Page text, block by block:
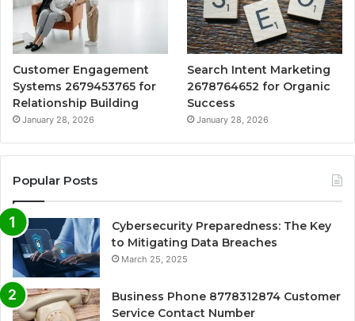
Customer Engagement
Systems 2679453765 for
Relationship Building
January 28, 2026
Search Intent Marketing
2678764652 for Organic
Success
January 28, 2026
Popular Posts
Cybersecurity Preparedness: The Key
to Mitigating Data Breaches
March 25, 2025
Business Phone 8778312874 Customer
Service Contact Number